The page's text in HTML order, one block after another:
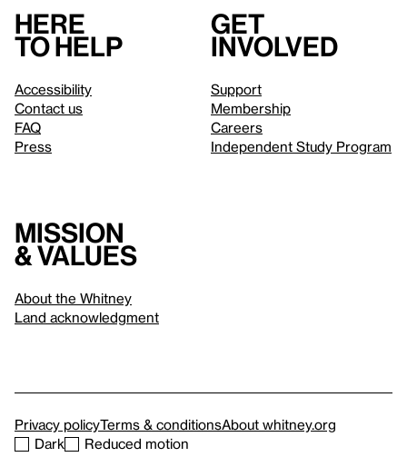
Here
to help
Accessibility
Contact us
FAQ
Press
Get
involved
Support
Membership
Careers
Independent Study Program
Mission
& values
About the Whitney
Land acknowledgment
Privacy policyTerms & conditionsAbout whitney.org
Dark
Reduced motion